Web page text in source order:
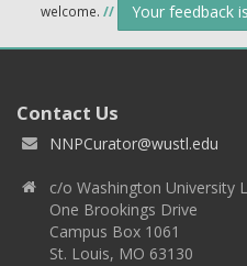
welcome. // Your feedback
Contact Us
NNPCurator@wustl.edu
c/o Washington University
One Brookings Drive
Campus Box 1061
St. Louis, MO 63130